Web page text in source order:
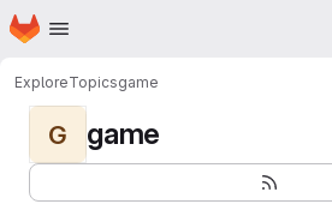
Skip to main content
Homepage
ExploreTopicsgame
G game